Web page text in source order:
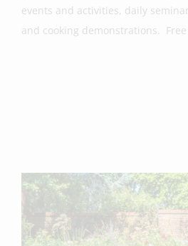
events and activities, daily
and cooking demonstrations. Free